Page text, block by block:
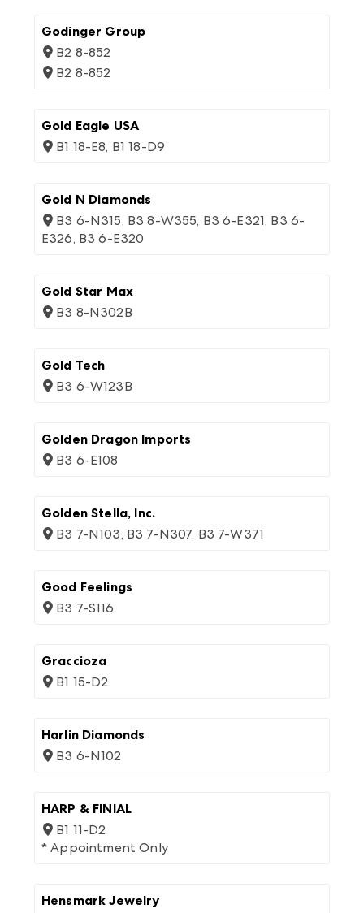
Godinger Group
B2 8-852
B2 8-852
Gold Eagle USA
B1 18-E8, B1 18-D9
Gold N Diamonds
B3 6-N315, B3 8-W355, B3 6-E321, B3 6-
E326, B3 6-E320
Gold Star Max
B3 8-N302B
Gold Tech
B3 6-W123B
Golden Dragon Imports
B3 6-E108
Golden Stella, Inc.
B3 7-N103, B3 7-N307, B3 7-W371
Good Feelings
B3 7-S116
Graccioza
B1 15-D2
Harlin Diamonds
B3 6-N102
HARP & FINIAL
B1 11-D2
* Appointment Only
Hensmark Jewelry